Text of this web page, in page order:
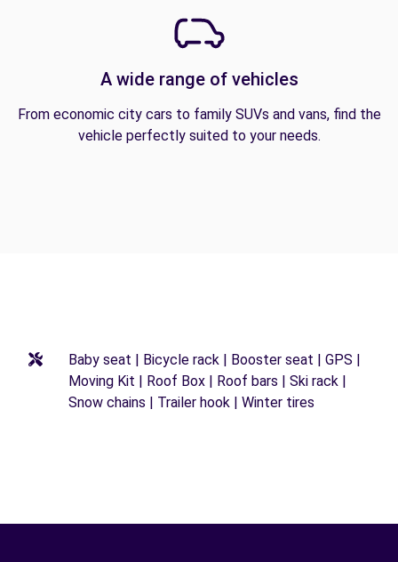
A wide range of vehicles
From economic city cars to family SUVs and vans, find the
vehicle perfectly suited to your needs.
Baby seat | Bicycle rack | Booster seat | GPS |
Moving Kit | Roof Box | Roof bars | Ski rack |
Snow chains | Trailer hook | Winter tires